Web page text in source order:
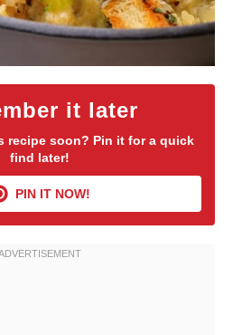
it later
recipe soon? Pin it for a quick
find later!
PIN IT NOW!